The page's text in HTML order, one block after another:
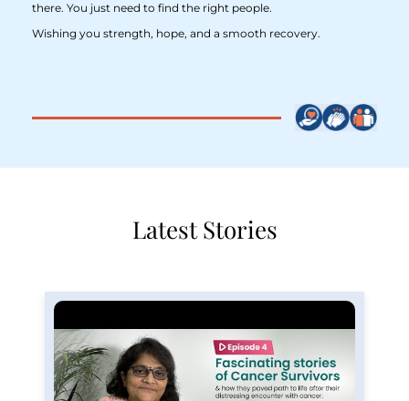
there. You just need to find the right people.
Wishing you strength, hope, and a smooth recovery.
Latest Stories